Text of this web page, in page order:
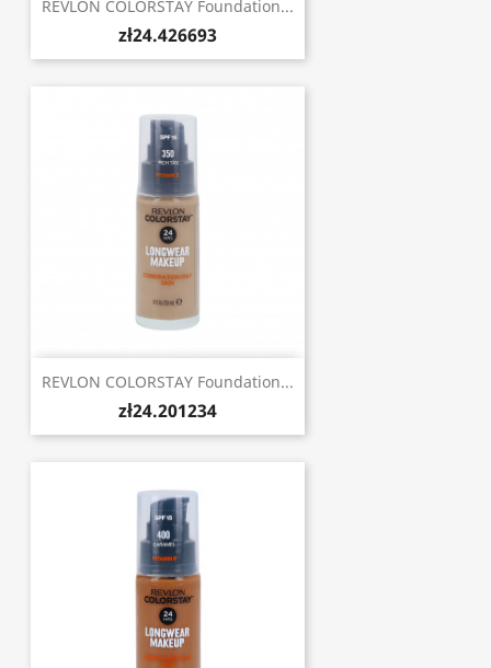
REVLON COLORSTAY Foundation...
zł24.426693
REVLON COLORSTAY Foundation...
zł24.201234